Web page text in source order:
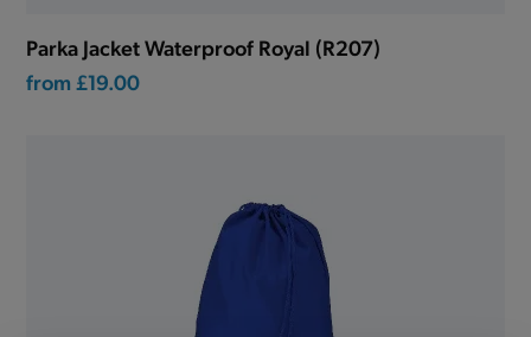
Parka Jacket Waterproof Royal (R207)
from £19.00